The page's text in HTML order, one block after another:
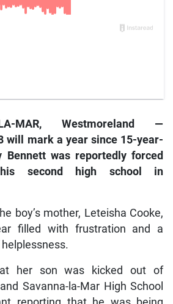
LA-MAR, Westmoreland —
will mark a year since 15-year-
Bennett was reportedly forced
second high school in
boy’s mother, Leteisha Cooke,
filled with frustration and a
her son was kicked out of
Savanna-la-Mar High School